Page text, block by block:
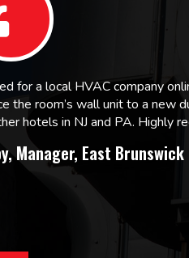
for a local HVAC company
the room’s wall unit to a new
hotels in NJ and PA. Highly
Manager, East